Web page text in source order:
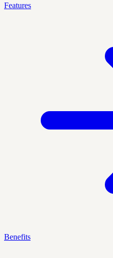
Features
Benefits